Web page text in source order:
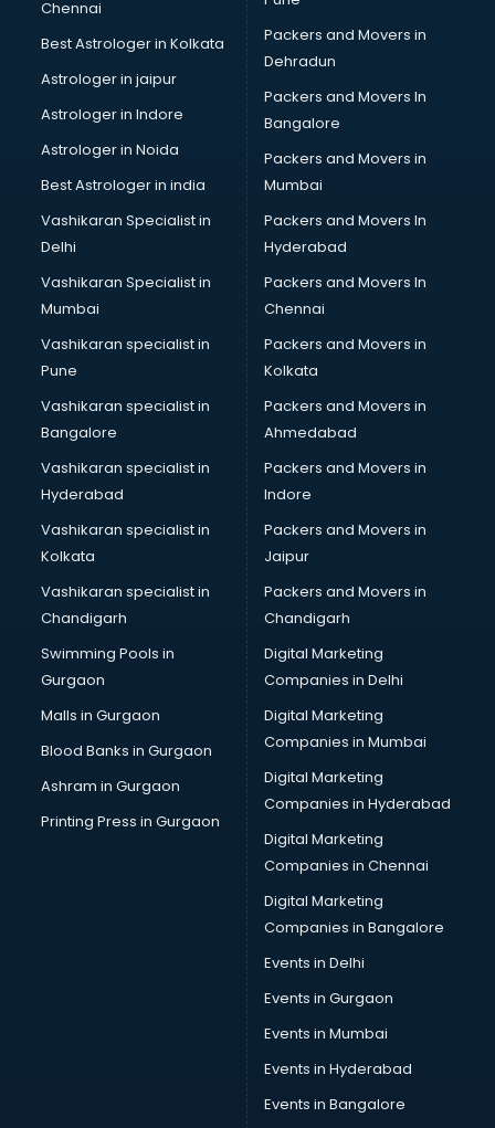
Library Management software in mohali
Manufacturing software in mohali
Membership Management software in mohali
Mlm software in mohali
Network Management software in mohali
Nonprofit software in mohali
Pharmaceuticals software in mohali
Property Management software in mohali
Quality Management software in mohali
Real Estate software in mohali
Rental Property Management software in mohali
Restaurant Billing software in mohali
Restaurant Management software in mohali
Risk Management software in mohali
Sales software in mohali
Service Management software in mohali
Spy software in mohali
Stock Management software in mohali
Talent Management software in mohali
Transportation software in mohali
Vendor Management software in mohali
Workforce Management software in mohali
Chennai
Best Astrologer in Kolkata
Astrologer in jaipur
Astrologer in Indore
Astrologer in Noida
Best Astrologer in india
Vashikaran Specialist in
Delhi
Vashikaran Specialist in
Mumbai
Vashikaran specialist in
Pune
Vashikaran specialist in
Bangalore
Vashikaran specialist in
Hyderabad
Vashikaran specialist in
Kolkata
Vashikaran specialist in
Chandigarh
Swimming Pools in
Gurgaon
Malls in Gurgaon
Blood Banks in Gurgaon
Ashram in Gurgaon
Printing Press in Gurgaon
Packers and Movers in
Dehradun
Packers and Movers In
Bangalore
Packers and Movers in
Mumbai
Packers and Movers In
Hyderabad
Packers and Movers In
Chennai
Packers and Movers in
Kolkata
Packers and Movers in
Ahmedabad
Packers and Movers in
Indore
Packers and Movers in
Jaipur
Packers and Movers in
Chandigarh
Digital Marketing
Companies in Delhi
Digital Marketing
Companies in Mumbai
Digital Marketing
Companies in Hyderabad
Digital Marketing
Companies in Chennai
Digital Marketing
Companies in Bangalore
Events in Delhi
Events in Gurgaon
Events in Mumbai
Events in Hyderabad
Events in Bangalore